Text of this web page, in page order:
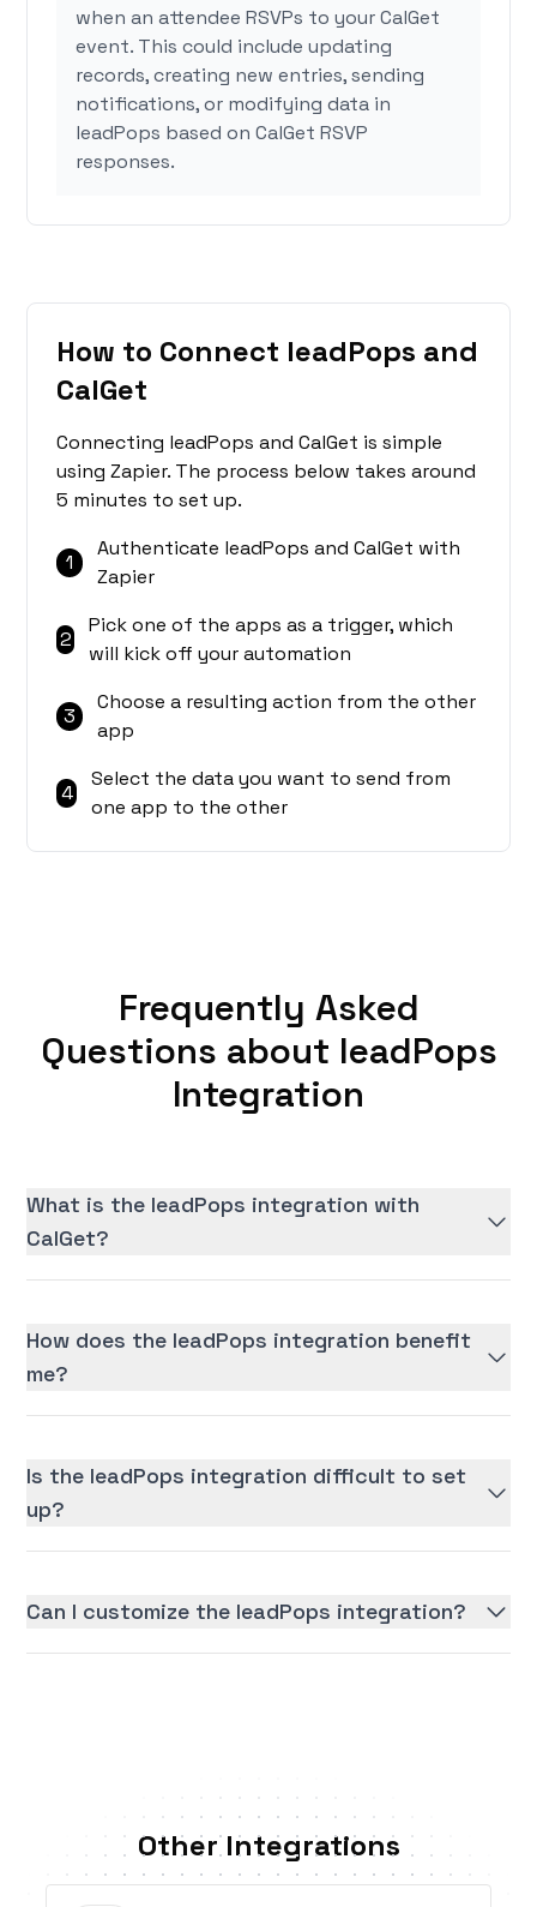
when an attendee RSVPs to your CalGet
event. This could include updating
records, creating new entries, sending
notifications, or modifying data in
leadPops based on CalGet RSVP
responses.
How to Connect leadPops and
CalGet
Connecting leadPops and CalGet is simple
using Zapier. The process below takes around
5 minutes to set up.
1
Authenticate leadPops and CalGet with
Zapier
2
Pick one of the apps as a trigger, which
will kick off your automation
3
Choose a resulting action from the other
app
4
Select the data you want to send from
one app to the other
Frequently Asked
Questions about leadPops
Integration
What is the leadPops integration with
CalGet?
How does the leadPops integration benefit
me?
Is the leadPops integration difficult to set
up?
Can I customize the leadPops integration?
Other Integrations